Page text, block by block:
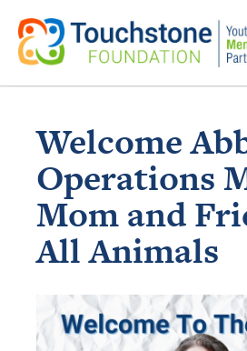
Welcome
Operations
Mom and
All Animals